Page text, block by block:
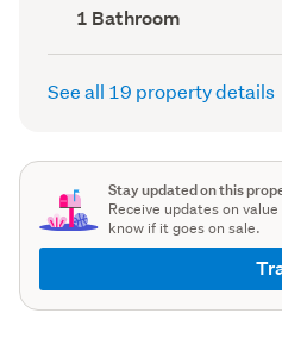
Bathrooms
(Council
record)
1 Bathroom
See all 19 property details
Stay updated on this
Receive updates on
know if it goes on sale.